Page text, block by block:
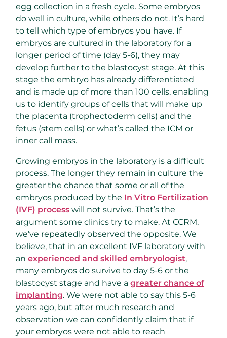
egg collection in a fresh cycle. Some embryos
do well in culture, while others do not. It’s hard
to tell which type of embryos you have. If
embryos are cultured in the laboratory for a
longer period of time (day 5-6), they may
develop further to the blastocyst stage. At this
stage the embryo has already differentiated
and is made up of more than 100 cells, enabling
us to identify groups of cells that will make up
the placenta (trophectoderm cells) and the
fetus (stem cells) or what’s called the ICM or
inner call mass.
Growing embryos in the laboratory is a difficult
process. The longer they remain in culture the
greater the chance that some or all of the
embryos produced by the In Vitro Fertilization
(IVF) process will not survive. That’s the
argument some clinics try to make. At CCRM,
we’ve repeatedly observed the opposite. We
believe, that in an excellent IVF laboratory with
an experienced and skilled embryologist,
many embryos do survive to day 5-6 or the
blastocyst stage and have a greater chance of
implanting. We were not able to say this 5-6
years ago, but after much research and
observation we can confidently claim that if
your embryos were not able to reach